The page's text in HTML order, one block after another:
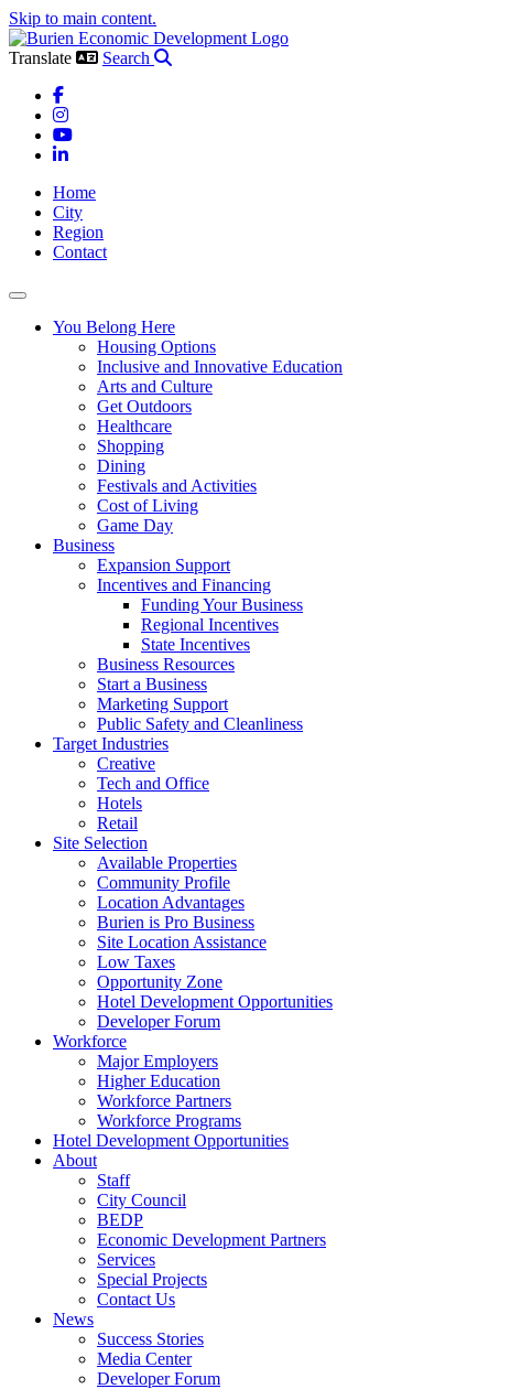
Skip to main content.
Translate
Search
Facebook
Instagram
YouTube
LinkedIn
Home
City
Region
Contact
Toggle navigation
You Belong Here
Housing Options
Inclusive and Innovative Education
Arts and Culture
Get Outdoors
Healthcare
Shopping
Dining
Festivals and Activities
Cost of Living
Game Day
Business
Expansion Support
Incentives and Financing
Funding Your Business
Regional Incentives
State Incentives
Business Resources
Start a Business
Marketing Support
Public Safety and Cleanliness
Target Industries
Creative
Tech and Office
Hotels
Retail
Site Selection
Available Properties
Community Profile
Location Advantages
Burien is Pro Business
Site Location Assistance
Low Taxes
Opportunity Zone
Hotel Development Opportunities
Developer Forum
Workforce
Major Employers
Higher Education
Workforce Partners
Workforce Programs
Hotel Development Opportunities
About
Staff
City Council
BEDP
Economic Development Partners
Services
Special Projects
Contact Us
News
Success Stories
Media Center
Developer Forum